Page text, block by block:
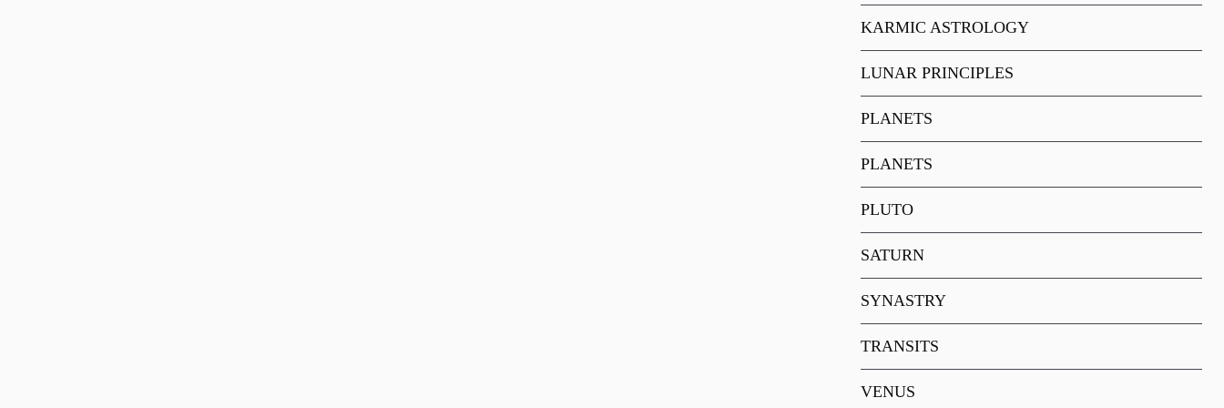
KARMIC ASTROLOGY
LUNAR PRINCIPLES
PLANETS
PLANETS
PLUTO
SATURN
SYNASTRY
TRANSITS
VENUS